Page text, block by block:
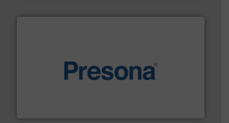
baling of the most varieties of material.More info ➜